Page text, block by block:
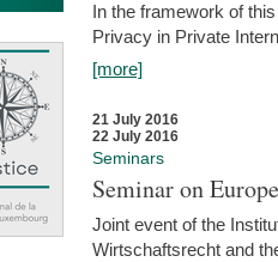
In the framework of
Privacy in Private
[more]
21 July 2016
22 July 2016
Seminars
Seminar on
Joint event of the
Wirtschaftsrecht and